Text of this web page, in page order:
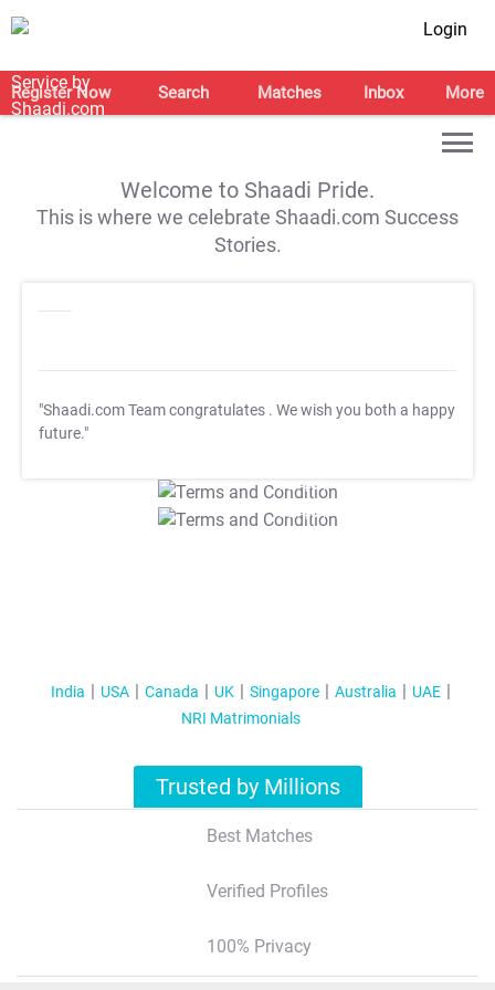
Login
Register Now Search Matches Inbox More
Welcome to Shaadi Pride.
This is where we celebrate Shaadi.com Success
Stories.
"Shaadi.com Team congratulates . We wish you both a happy
future."
T&C Apply
T&C Apply
India USA Canada UK Singapore Australia
UAE
NRI Matrimonials
Trusted by Millions
Best Matches
Verified Profiles
100% Privacy